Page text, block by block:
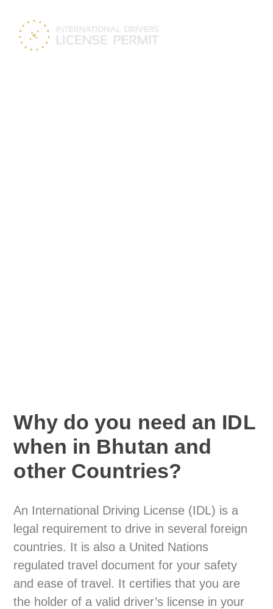
Why do you need an IDL
when in Bhutan and
other Countries?
An International Driving License (IDL) is a
legal requirement to drive in several foreign
countries. It is also a United Nations
regulated travel document for your safety
and ease of travel. It certifies that you are
the holder of a valid driver’s license in your